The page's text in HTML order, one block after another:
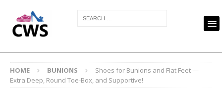
HOME BUNIONS
Shoes for Bunions and Flat Feet —
Extra Deep, Round Toe-Box, and Supportive!